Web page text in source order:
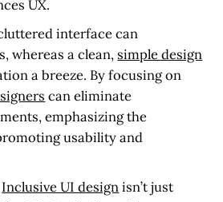
UX.
interface can
whereas a clean,simple design
a breeze. By focusing on
can eliminate
emphasizing the
usability and
Inclusive UI designisn’t just